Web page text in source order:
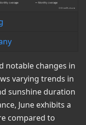
notable changes in
varying trends in
sunshine duration
June exhibits a
compared to